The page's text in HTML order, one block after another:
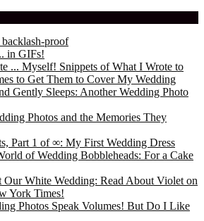
proof
in GIFs!
... Myself! Snippets of What I Wrote to
to Get Them to Cover My Wedding
Gently Sleeps: Another Wedding Photo
Photos and the Memories They
Part 1 of ∞: My First Wedding Dress
of Wedding Bobbleheads: For a Cake
Our White Wedding: Read About Violet on
York Times!
Photos Speak Volumes! But Do I Like